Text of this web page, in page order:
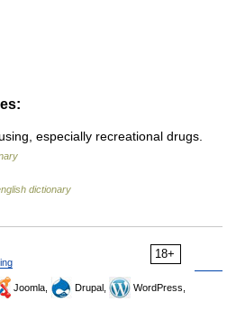
especially recreational drugs.
dictionary
18+
Joomla, Drupal,
WordPress,